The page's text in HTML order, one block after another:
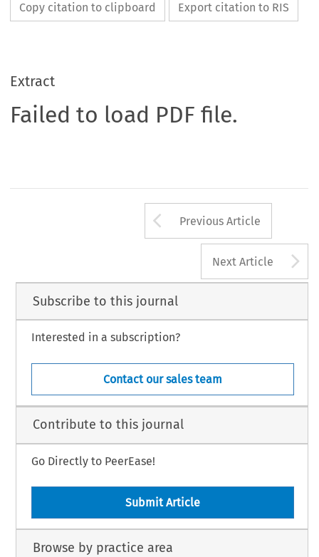
Copy citation to clipboard Export citation to RIS
Extract
Failed to load PDF file.
Arrow button
Previous Article
Next Article
Subscribe to this journal
Interested in a subscription?
Contact our sales team
Contribute to this journal
Go Directly to PeerEase!
Submit Article
Browse by practice area